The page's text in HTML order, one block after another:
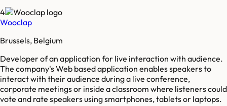
4
Wooclap
Brussels, Belgium
Developer of an application for live interaction with audience.
The company's Web based application enables speakers to
interact with their audience during a live conference,
corporate meetings or inside a classroom where listeners could
vote and rate speakers using smartphones, tablets or laptops.